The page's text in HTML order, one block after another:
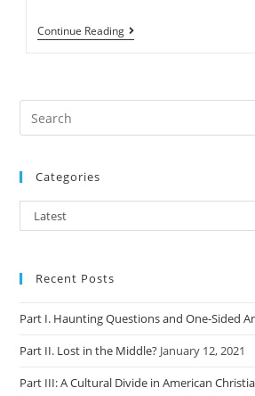
Continue ReadingStudy
Guide
In
Middle
Categories
Categories
Latest
Recent Posts
Part I. Haunting Questions and One-Sided
Part II. Lost in the Middle? January 12, 2021
Part III: A Cultural Divide in American